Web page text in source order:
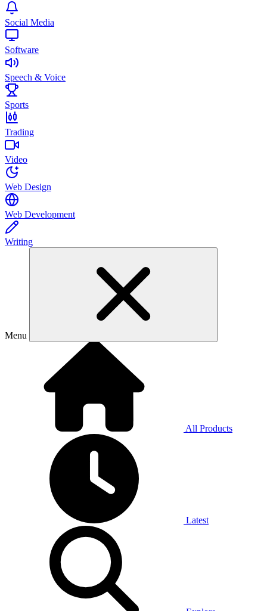
Social Media
Software
Speech & Voice
Sports
Trading
Video
Web Design
Web Development
Writing
Menu
All Products
Latest